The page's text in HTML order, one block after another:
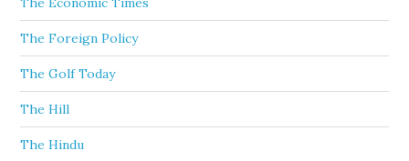
The Foreign Policy
The Golf Today
The Hill
The Hindu